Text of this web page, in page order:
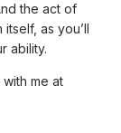
the act of
as you’ll
ability.
me at